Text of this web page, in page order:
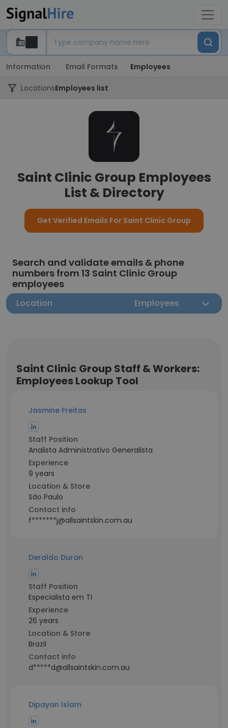
Information Email Formats Employees
LocationsEmployees list
Saint Clinic Group Employees
List & Directory
Get Verified Emails For Saint Clinic Group
Search and validate emails & phone
numbers from 13 Saint Clinic Group
employees
Location Employees
Saint Clinic Group Staff & Workers:
Employees Lookup Tool
Jasmine Freitas
Staff Position
Analista Administrativo Generalista
Experience
9 years
Location & Store
São Paulo
Contact info
f*******j@allsaintskin.com.au
Deraldo Duran
Staff Position
Especialista em TI
Experience
26 years
Location & Store
Brazil
Contact info
d*****d@allsaintskin.com.au
Dipayan Islam